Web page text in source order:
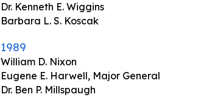
Dr. Kenneth E. Wiggins
Barbara L. S. Koscak
1989
William D. Nixon
Eugene E. Harwell, Major General
Dr. Ben P. Millspaugh